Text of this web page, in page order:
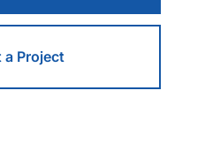
a Project